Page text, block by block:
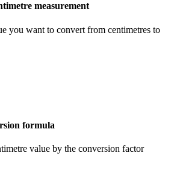
measurement
you want to convert from centimetres to
formula
value by the conversion factor